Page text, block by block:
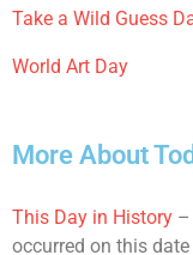
Take a Wild Guess
World Art Day
More About
This Day in History –
occurred on this